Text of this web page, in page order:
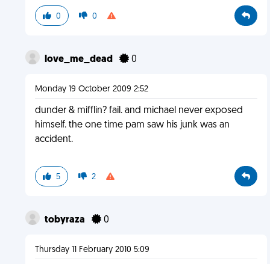
0 0
love_me_dead 0
Monday 19 October 2009 2:52
dunder & mifflin? fail. and michael never exposed
himself. the one time pam saw his junk was an
accident.
5 2
tobyraza 0
Thursday 11 February 2010 5:09